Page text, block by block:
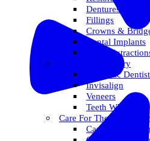
Dentures
Fillings
Crowns &
Dental Implants
Tooth
Cosmetic Dentistry
Cosmetic
Invisalign
Veneers
Teeth Whitening
Care For The Whole
Care For The